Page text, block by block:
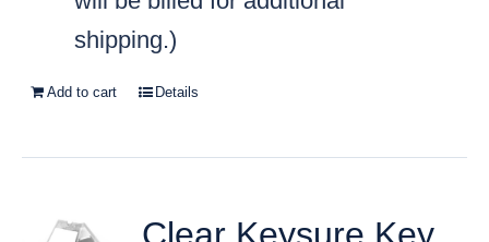
shipping.)
Add to cart Details